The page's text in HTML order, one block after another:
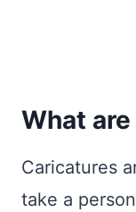
What
Caricatures
take a